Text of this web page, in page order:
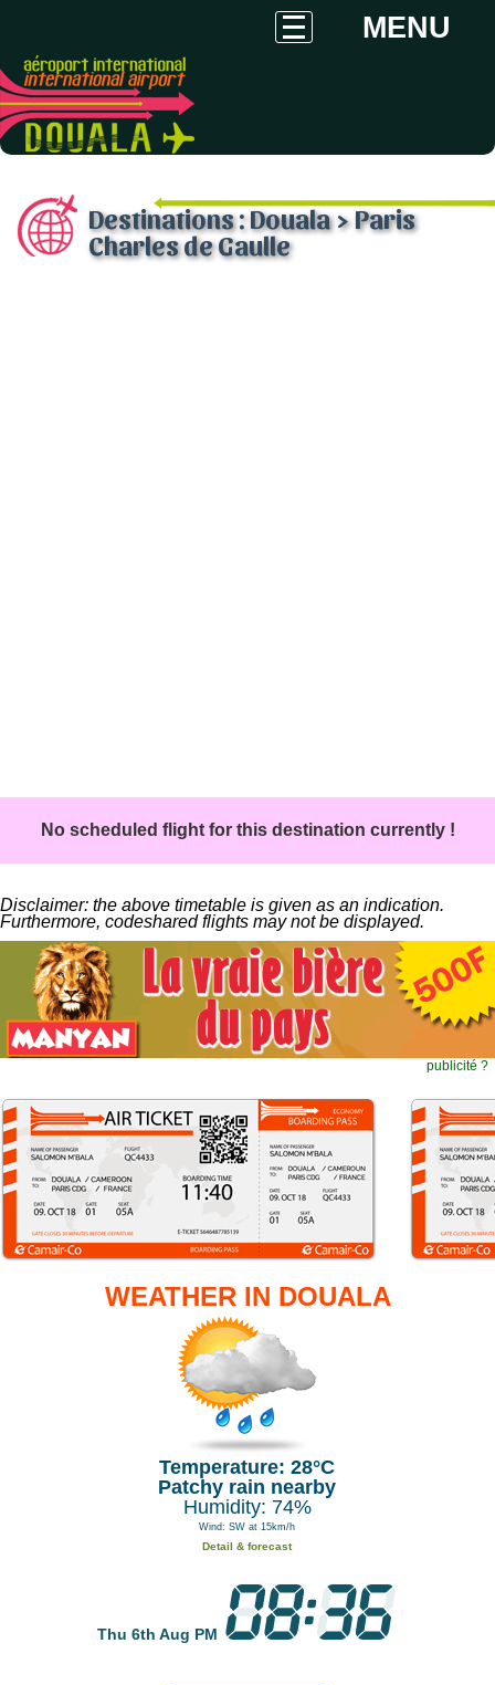
MENU
Destinations : Douala > Paris
Charles de Gaulle
No scheduled flight for this destination currently !
Disclaimer: the above timetable is given as an indication.
Furthermore, codeshared flights may not be displayed.
publicité ?
WEATHER IN DOUALA
Temperature: 28°C
Patchy rain nearby
Humidity: 74%
Wind: SW at 15km/h
Detail & forecast
Thu 6th Aug PM